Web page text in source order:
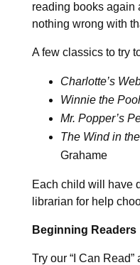
reading books again
nothing wrong with
A few classics to try
Charlotte’s
Winnie the
Mr. Popper’s
The Wind in
Grahame
Each child will have
librarian for help
Beginning Readers
Try our “I Can Read”